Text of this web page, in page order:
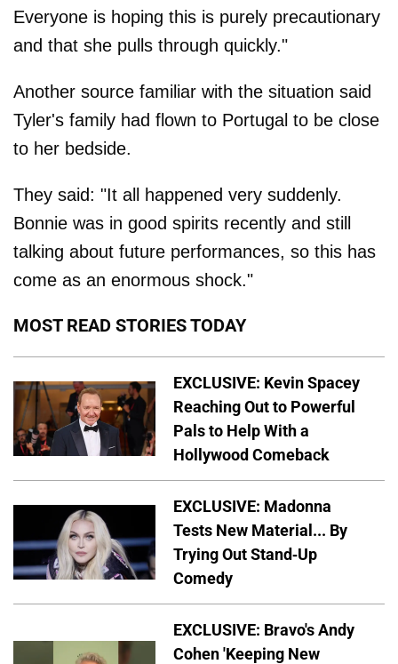
Everyone is hoping this is purely precautionary
and that she pulls through quickly."
Another source familiar with the situation said
Tyler's family had flown to Portugal to be close
to her bedside.
They said: "It all happened very suddenly.
Bonnie was in good spirits recently and still
talking about future performances, so this has
come as an enormous shock."
MOST READ STORIES TODAY
EXCLUSIVE: Kevin Spacey
Reaching Out to Powerful
Pals to Help With a
Hollywood Comeback
EXCLUSIVE: Madonna
Tests New Material... By
Trying Out Stand-Up
Comedy
EXCLUSIVE: Bravo's Andy
Cohen 'Keeping New